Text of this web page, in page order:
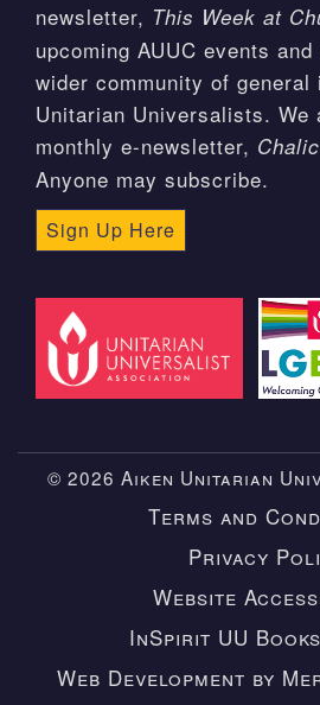
newsletter, This Week at
upcoming AUUC events
wider community of general
Unitarian Universalists. We
monthly e-newsletter,
Anyone may subscribe.
Sign Up Here
© 2026 Aiken Unitarian
Terms and
Privacy
Website
InSpirit UU
Web Development by